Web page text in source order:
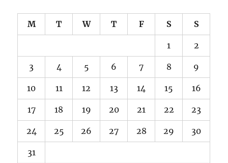
M T W T F S S
1 2
3 4 5 6 7 8 9
10 11 12 13 14 15 16
17 18 19 20 21 22 23
24 25 26 27 28 29 30
31